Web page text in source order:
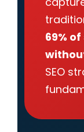
69%
SEO